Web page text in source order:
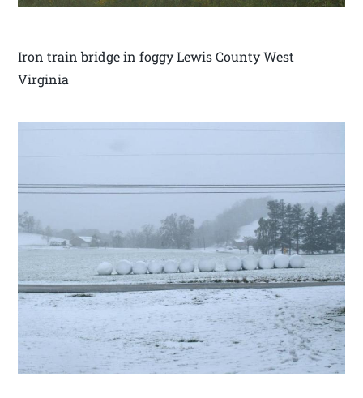
Iron train bridge in foggy Lewis County West
Virginia